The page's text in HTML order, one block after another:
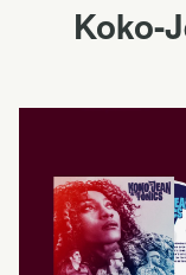
Koko-